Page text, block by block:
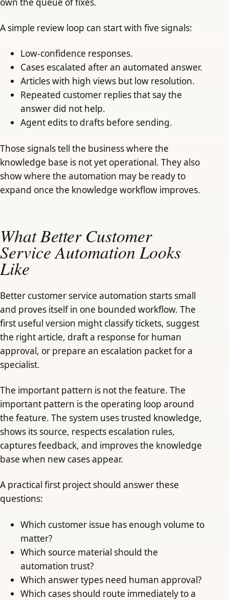
A simple review loop can start with five signals:
Low-confidence responses.
Cases escalated after an automated answer.
Articles with high views but low resolution.
Repeated customer replies that say the
answer did not help.
Agent edits to drafts before sending.
Those signals tell the business where the
knowledge base is not yet operational. They also
show where the automation may be ready to
expand once the knowledge workflow improves.
What Better Customer
Service Automation Looks
Like
Better customer service automation starts small
and proves itself in one bounded workflow. The
first useful version might classify tickets, suggest
the right article, draft a response for human
approval, or prepare an escalation packet for a
specialist.
The important pattern is not the feature. The
important pattern is the operating loop around
the feature. The system uses trusted knowledge,
shows its source, respects escalation rules,
captures feedback, and improves the knowledge
base when new cases appear.
A practical first project should answer these
questions:
Which customer issue has enough volume to
matter?
Which source material should the
automation trust?
Which answer types need human approval?
Which cases should route immediately to a